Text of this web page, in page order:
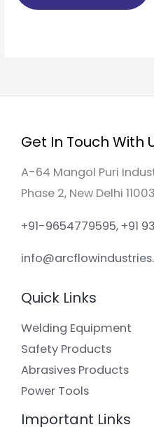
Get In Touch With
A-64 Mangol Puri
Phase 2, New Delhi
+91-9654779595, +91
Quick Links
Welding Equipment
Safety Products
Abrasives Products
Power Tools
Important Links